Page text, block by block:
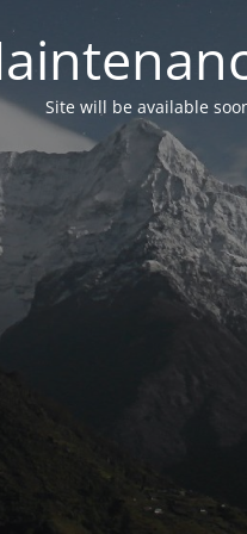
Site will be available